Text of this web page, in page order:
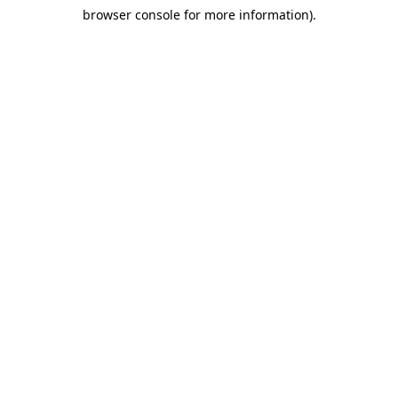
browser console for more information).